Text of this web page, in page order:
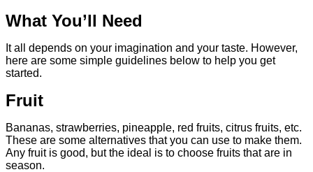
What You’ll Need
It all depends on your imagination and your taste. However,
here are some simple guidelines below to help you get
started.
Fruit
Bananas, strawberries, pineapple, red fruits, citrus fruits, etc.
These are some alternatives that you can use to make them.
Any fruit is good, but the ideal is to choose fruits that are in
season.